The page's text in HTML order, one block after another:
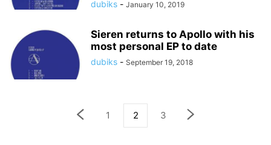
dubiks - January 10, 2019
Sieren returns to Apollo with his
most personal EP to date
dubiks - September 19, 2018
1 2 3